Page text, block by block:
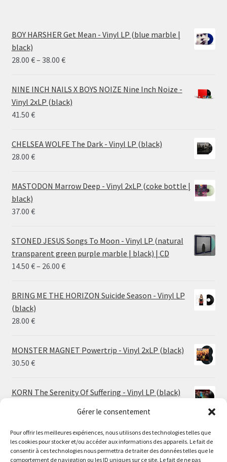
Gérer le consentement
Pour offrir les meilleures expériences, nous utilisons des technologies telles que
les cookies pour stocker et/ou accéder aux informations des appareils. Le fait de
consentir à ces technologies nous permettra de traiter des données telles que le
comportement de navigation ou les ID uniques sur ce site. Le fait de ne pas
Le magasin de Lyon sera fermé du 30 juillet au 17 août
BOY HARSHER Get Mean - Vinyl LP (blue marble |
black)
28.00 €– 38.00 €Price
28.00 €
through
38.00 €
NINE INCH NAILS X BOYS NOIZE Nine Inch Noize -
Vinyl 2xLP (black)
41.50 €
CHELSEA WOLFE The Dark - Vinyl LP (black)
28.00 €
MASTODON Marrow Deep - Vinyl 2xLP (coke bottle |
black)
37.00 €
STONED JESUS Songs To Moon - Vinyl LP (natural
transparent green purple marble | black) | CD
14.50 €– 26.00 €Price
14.50 €
BRING ME THE HORIZON Suicide Season - Vinyl LP
(black)
28.00 €
MONSTER MAGNET Powertrip - Vinyl 2xLP (black)
30.50 €
KORN The Serenity Of Suffering - Vinyl LP (black)
HO99O9 Tomorrow We Escape - Vinyl LP (picture
disc)
25.00€